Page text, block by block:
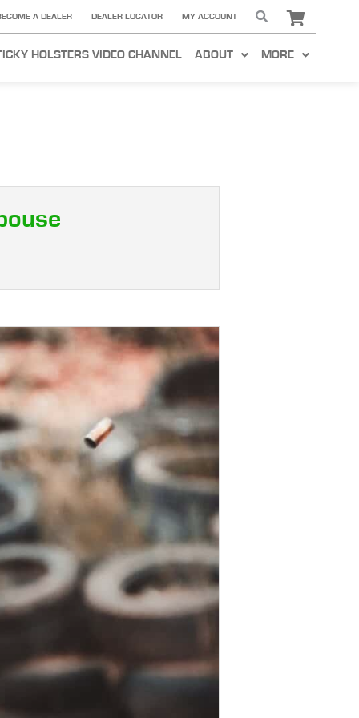
A DEALER DEALER LOCATOR MY ACCOUNT
HOLSTERS VIDEO CHANNEL ABOUT MORE